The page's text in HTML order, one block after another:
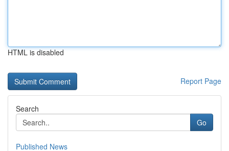
HTML is disabled
Report Page
Search
Go
Published News